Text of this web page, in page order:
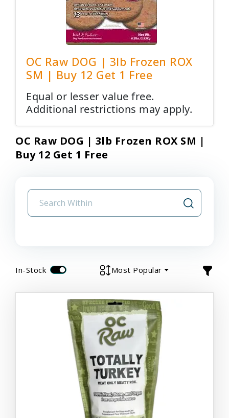
OC Raw DOG | 3lb Frozen ROX
SM | Buy 12 Get 1 Free
Equal or lesser value free.
Additional restrictions may apply.
OC Raw DOG | 3lb Frozen ROX SM |
Buy 12 Get 1 Free
In-Stock Most Popular